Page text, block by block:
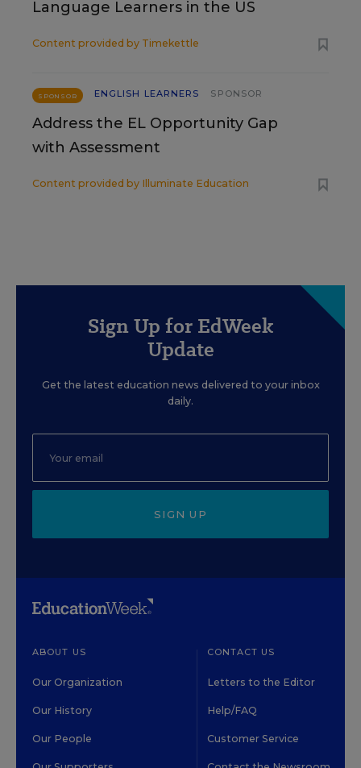
Language Learners in the US
Content provided by Timekettle
SPONSOR ENGLISH LEARNERS SPONSOR
Address the EL Opportunity Gap
with Assessment
Content provided by Illuminate Education
Sign Up for EdWeek
Update
Get the latest education news delivered to your inbox
daily.
SIGN UP
ABOUT US
Our Organization
Our History
Our People
CONTACT US
Letters to the Editor
Help/FAQ
Customer Service